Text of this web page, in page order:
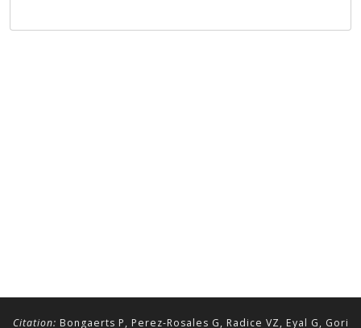
Citation: Bongaerts P, Perez-Rosales G, Radice VZ, Eyal G, Gori